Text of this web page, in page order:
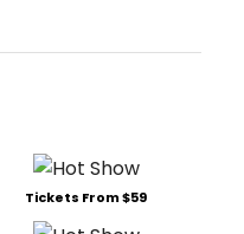
Tickets From $59